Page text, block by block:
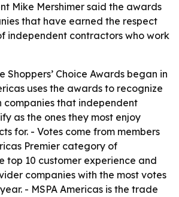
Mike Mershimer said the awards
that have earned the respect
independent contractors who work
Shoppers’ Choice Awards began in
uses the awards to recognize
companies that independent
as the ones they most enjoy
for. - Votes come from members
Premier category of
top 10 customer experience and
companies with the most votes
- MSPA Americas is the trade